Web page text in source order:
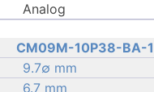
Analog
CM09M-10P38-BA-1
9.7∅ mm
6.7 mm